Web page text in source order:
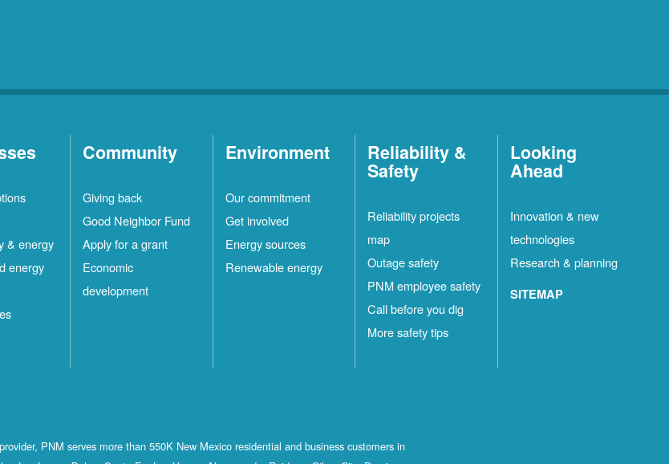
& energy
energy
Community
Giving back
Good Neighbor Fund
Apply for a grant
Economic
development
Environment
Our commitment
Get involved
Energy sources
Renewable energy
Reliability &
Safety
Reliability projects
map
Outage safety
PNM employee safety
Call before you dig
More safety tips
Looking
Ahead
Innovation & new
technologies
Research & planning
SITEMAP
PNM serves more than 550K New Mexico residential and business customers in